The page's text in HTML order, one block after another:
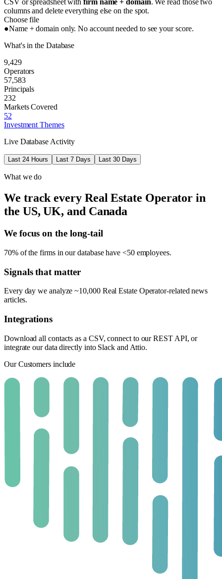
CSV or spreadsheet withfirm name + domain. We read those two
columns and delete everything else on the spot.
Choose file
●Name + domain only. No account needed to see your score.
What's in the Database
9,429
Operators
57,583
Principals
232
Markets Covered
52
Investment Themes
Live Database Activity
Last 24 Hours Last 7 Days Last 30 Days
What we do
We track every Real Estate Operator in
the US, UK, and Canada
We focus on the long-tail
70% of the firms in our database have <50 employees.
Signals that matter
Every day we analyze ~10,000 Real Estate Operator-related news
articles.
Integrations
Download all contacts as a CSV, connect to our REST API, or
integrate our data directly into Slack and Attio.
Our Customers include